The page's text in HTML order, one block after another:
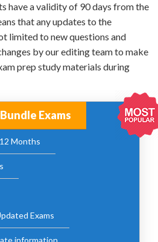
have a validity of 90 days from the
that any updates to the
limited to new questions and
by our editing team to make
prep study materials during
Exams
Months
Exams
information